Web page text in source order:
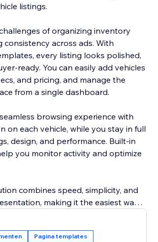
listings.
of organizing inventory
consistency across ads. With
every listing looks polished,
ready. You can easily add vehicles
and pricing, and manage the
from a single dashboard.
browsing experience with
on each vehicle, while you stay in full
design, and performance. Built-in
you monitor activity and optimize
combines speed, simplicity, and
making it the easiest way
Pagina templates